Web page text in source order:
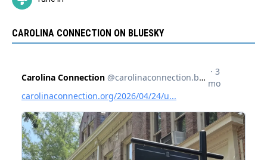
CAROLINA CONNECTION ON BLUESKY